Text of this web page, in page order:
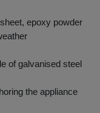
epoxy powder
of galvanised steel
the appliance